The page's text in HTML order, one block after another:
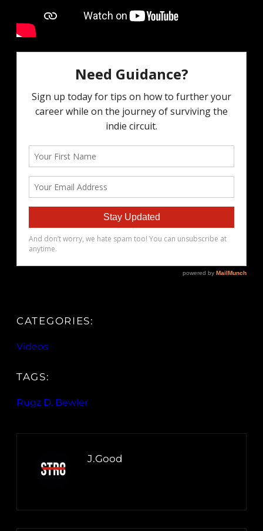
CATEGORIES:
Videos
TAGS:
Rugz D. Bewler
J.Good